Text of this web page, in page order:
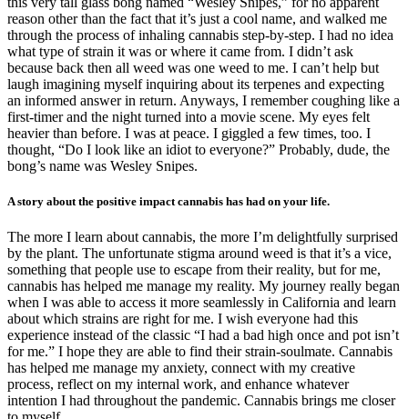
reason other than the fact that it’s just a cool name, and walked me
through the process of inhaling cannabis step-by-step. I had no idea
what type of strain it was or where it came from. I didn’t ask
because back then all weed was one weed to me. I can’t help but
laugh imagining myself inquiring about its terpenes and expecting
an informed answer in return. Anyways, I remember coughing like a
first-timer and the night turned into a movie scene. My eyes felt
heavier than before. I was at peace. I giggled a few times, too. I
thought, “Do I look like an idiot to everyone?” Probably, dude, the
bong’s name was Wesley Snipes.
A story about the positive impact cannabis has had on your life.
The more I learn about cannabis, the more I’m delightfully surprised
by the plant. The unfortunate stigma around weed is that it’s a vice,
something that people use to escape from their reality, but for me,
cannabis has helped me manage my reality. My journey really began
when I was able to access it more seamlessly in California and learn
about which strains are right for me. I wish everyone had this
experience instead of the classic “I had a bad high once and pot isn’t
for me.” I hope they are able to find their strain-soulmate. Cannabis
has helped me manage my anxiety, connect with my creative
process, reflect on my internal work, and enhance whatever
intention I had throughout the pandemic. Cannabis brings me closer